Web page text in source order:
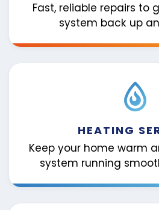
Fast, reliable repairs to
system back up
HEATING
Keep your home warm
system running